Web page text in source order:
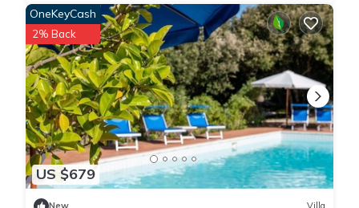
US $679
OneKeyCash
2% Back